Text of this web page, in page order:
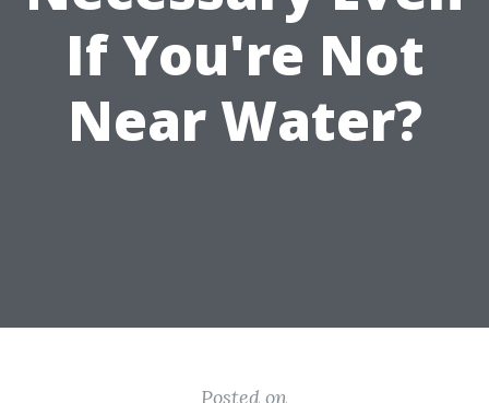
If You're Not
Near Water?
Posted on